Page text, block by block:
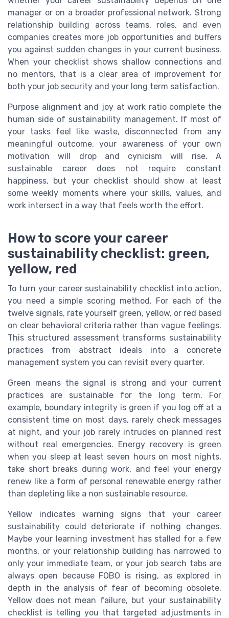
manager or on a broader professional network. Strong
relationship building across teams, roles, and even
companies creates more job opportunities and buffers
you against sudden changes in your current business.
When your checklist shows shallow connections and
no mentors, that is a clear area of improvement for
both your job security and your long term satisfaction.
Purpose alignment and joy at work ratio complete the
human side of sustainability management. If most of
your tasks feel like waste, disconnected from any
meaningful outcome, your awareness of your own
motivation will drop and cynicism will rise. A
sustainable career does not require constant
happiness, but your checklist should show at least
some weekly moments where your skills, values, and
work intersect in a way that feels worth the effort.
How to score your career
sustainability checklist: green,
yellow, red
To turn your career sustainability checklist into action,
you need a simple scoring method. For each of the
twelve signals, rate yourself green, yellow, or red based
on clear behavioral criteria rather than vague feelings.
This structured assessment transforms sustainability
practices from abstract ideals into a concrete
management system you can revisit every quarter.
Green means the signal is strong and your current
practices are sustainable for the long term. For
example, boundary integrity is green if you log off at a
consistent time on most days, rarely check messages
at night, and your job rarely intrudes on planned rest
without real emergencies. Energy recovery is green
when you sleep at least seven hours on most nights,
take short breaks during work, and feel your energy
renew like a form of personal renewable energy rather
than depleting like a non sustainable resource.
Yellow indicates warning signs that your career
sustainability could deteriorate if nothing changes.
Maybe your learning investment has stalled for a few
months, or your relationship building has narrowed to
only your immediate team, or your job search tabs are
always open because FOBO is rising, as explored in
depth in the analysis of fear of becoming obsolete.
Yellow does not mean failure, but your sustainability
checklist is telling you that targeted adjustments in